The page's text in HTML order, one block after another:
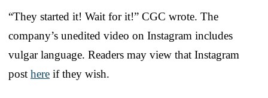
“They started it! Wait for it!” CGC wrote. The
company’s unedited video on Instagram includes
vulgar language. Readers may view that Instagram
post here if they wish.